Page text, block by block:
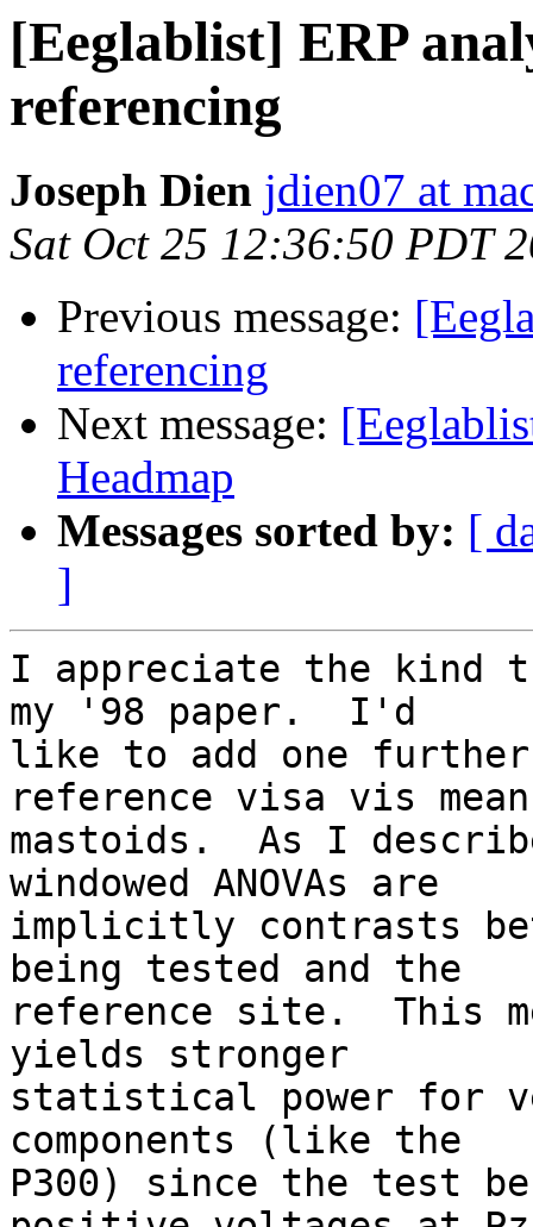
[Eeglablist] ERP
referencing
Joseph Dien jdien07 at
Sat Oct 25 12:36:50 PDT
Previous message:
referencing
Next message:
Headmap
Messages sorted by: [
]
I appreciate the kind
my '98 paper.  I'd
like to add one further
reference visa vis
mastoids.  As I
windowed ANOVAs are
implicitly contrasts
being tested and the
reference site.  This
yields stronger
statistical power for
components (like the
P300) since the test